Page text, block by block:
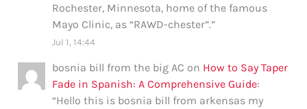
Rochester, Minnesota, home of the famous
Mayo Clinic, as “RAWD-chester”.”
Jul 1, 14:44
bosnia bill from the big AC on How to Say Taper
Fade in Spanish: A Comprehensive Guide:
“Hello this is bosnia bill from arkensas my